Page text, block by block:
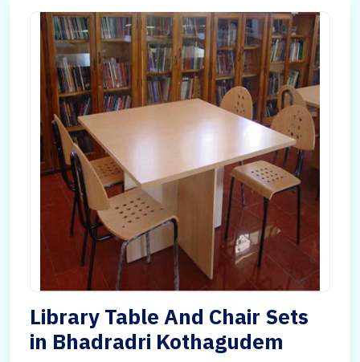
Library Table And Chair Sets
in Bhadradri Kothagudem